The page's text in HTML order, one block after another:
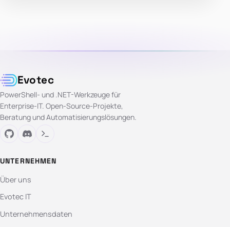
Evotec
PowerShell- und .NET-Werkzeuge für
Enterprise-IT. Open-Source-Projekte,
Beratung und Automatisierungslösungen.
UNTERNEHMEN
Über uns
Evotec IT
Unternehmensdaten